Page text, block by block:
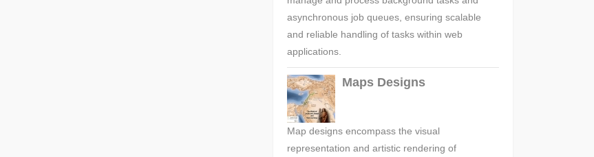
asynchronous job queues, ensuring scalable
and reliable handling of tasks within web
applications.
Maps Designs
Map designs encompass the visual
representation and artistic rendering of